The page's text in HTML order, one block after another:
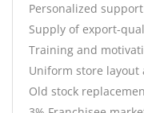
Personalized
Supply of export-
Training and
Uniform store
Old stock